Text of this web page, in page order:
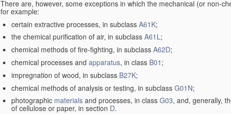
There are, however, some exceptions in which the mechanical (or non-
for example:
certain extractive processes, in subclass A61K;
the chemical purification of air, in subclass A61L;
chemical methods of fire-fighting, in subclass A62D;
chemical processes and apparatus, in class B01 ;
impregnation of wood, in subclass B27K;
chemical methods of analysis or testing, in subclass G01N;
photographic materials and processes, in class G03, and, generally,
of cellulose or paper, in section D.